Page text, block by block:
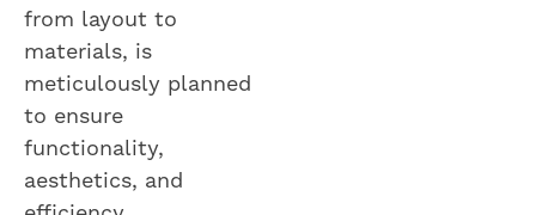
from layout to
materials, is
meticulously planned
to ensure
functionality,
aesthetics, and